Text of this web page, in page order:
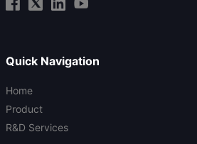
Quick Navigation
Home
Product
R&D Services